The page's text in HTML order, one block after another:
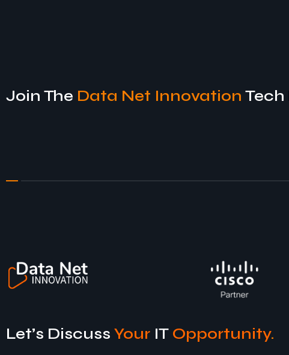
Join The Data Net Innovation Tech
Let’s Discuss Your IT Opportunity.